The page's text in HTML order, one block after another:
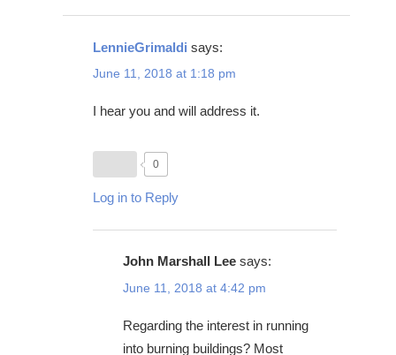
LennieGrimaldi says:
June 11, 2018 at 1:18 pm
I hear you and will address it.
0
Log in to Reply
John Marshall Lee says:
June 11, 2018 at 4:42 pm
Regarding the interest in running
into burning buildings? Most